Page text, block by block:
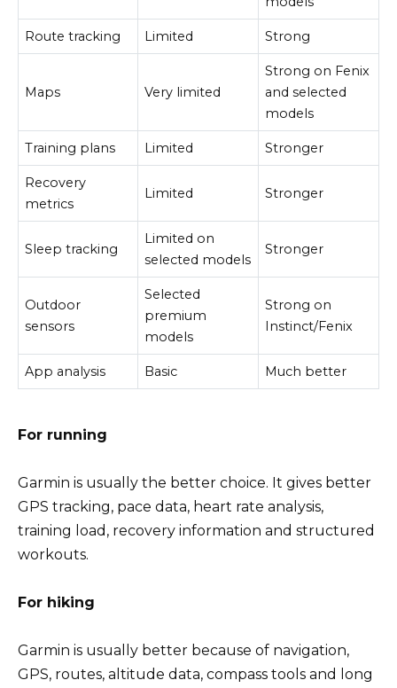
Route tracking Limited Strong
Maps Very limited
Strong on Fenix
and selected
models
Training plans Limited Stronger
Recovery
metrics
Limited Stronger
Sleep tracking
Limited on
selected models
Stronger
Outdoor
sensors
Selected
premium
models
Strong on
Instinct/Fenix
App analysis Basic Much better
For running
Garmin is usually the better choice. It gives better
GPS tracking, pace data, heart rate analysis,
training load, recovery information and structured
workouts.
For hiking
Garmin is usually better because of navigation,
GPS, routes, altitude data, compass tools and long